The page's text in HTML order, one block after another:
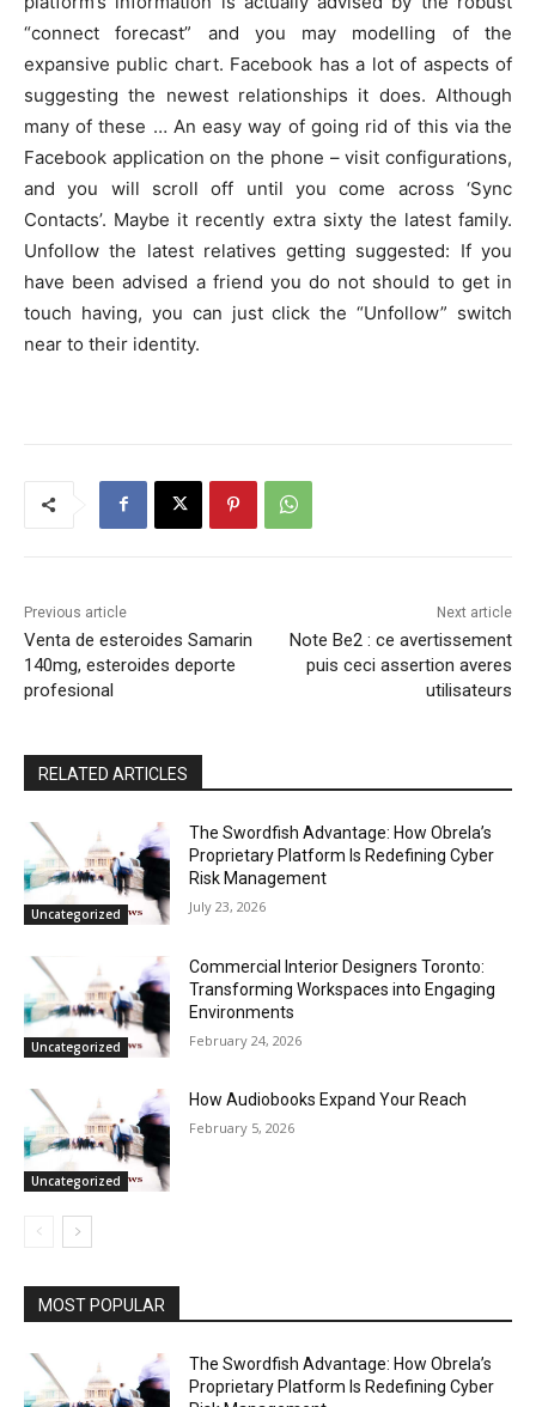
“connect forecast” and you may modelling of the
expansive public chart. Facebook has a lot of aspects of
suggesting the newest relationships it does. Although
many of these … An easy way of going rid of this via the
Facebook application on the phone – visit configurations,
and you will scroll off until you come across ‘Sync
Contacts’. Maybe it recently extra sixty the latest family.
Unfollow the latest relatives getting suggested: If you
have been advised a friend you do not should to get in
touch having, you can just click the “Unfollow” switch
near to their identity.
Previous article
Venta de esteroides Samarin
140mg, esteroides deporte
profesional
Next article
Note Be2 : ce avertissement
puis ceci assertion averes
utilisateurs
RELATED ARTICLES
Uncategorized
The Swordfish Advantage: How Obrela’s
Proprietary Platform Is Redefining Cyber
Risk Management
July 23, 2026
Uncategorized
Commercial Interior Designers Toronto:
Transforming Workspaces into Engaging
Environments
February 24, 2026
Uncategorized
How Audiobooks Expand Your Reach
February 5, 2026
MOST POPULAR
The Swordfish Advantage: How Obrela’s
Proprietary Platform Is Redefining Cyber